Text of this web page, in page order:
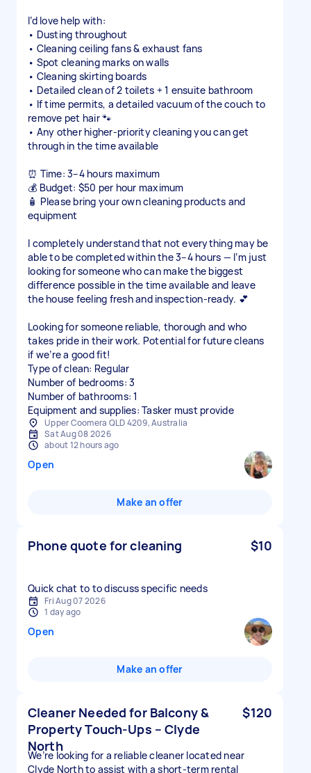
I’d love help with:
• Dusting throughout
• Cleaning ceiling fans & exhaust fans
• Spot cleaning marks on walls
• Cleaning skirting boards
• Detailed clean of 2 toilets + 1 ensuite bathroom
• If time permits, a detailed vacuum of the couch to
remove pet hair 🐾
• Any other higher-priority cleaning you can get
through in the time available
⏰ Time: 3–4 hours maximum
💰 Budget: $50 per hour maximum
🧴 Please bring your own cleaning products and
equipment
I completely understand that not everything may be
able to be completed within the 3–4 hours — I’m just
looking for someone who can make the biggest
difference possible in the time available and leave
the house feeling fresh and inspection-ready. 💕
Looking for someone reliable, thorough and who
takes pride in their work. Potential for future cleans
if we’re a good fit!
Type of clean: Regular
Number of bedrooms: 3
Number of bathrooms: 1
Equipment and supplies: Tasker must provide
Upper Coomera QLD 4209, Australia
Sat Aug 08 2026
about 12 hours ago
Open
Make an offer
Phone quote for cleaning $10
Quick chat to to discuss specific needs
Fri Aug 07 2026
1 day ago
Open
Make an offer
Cleaner Needed for Balcony &
Property Touch-Ups – Clyde
North
$120
We’re looking for a reliable cleaner located near
Clyde North to assist with a short-term rental